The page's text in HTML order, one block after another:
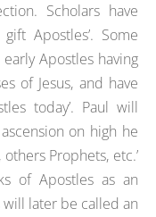
Scholars have
Apostles’. Some
Apostles having
of Jesus, and have
today’. Paul will
on high he
Prophets, etc.’
of Apostles as an
later be called an